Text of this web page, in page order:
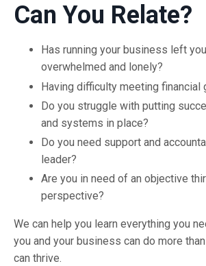
Can You Relate?
Has running your business left
overwhelmed and lonely?
Having difficulty meeting financial
Do you struggle with putting
and systems in place?
Do you need support and
leader?
Are you in need of an objective
perspective?
We can help you learn everything you
you and your business can do more
can thrive.